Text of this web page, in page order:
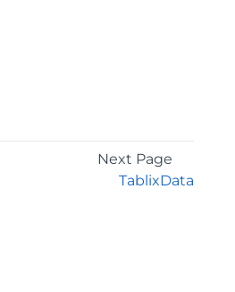
Next Page
TablixData